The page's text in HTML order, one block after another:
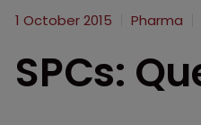
1 October 2015 Pharma
SPCs: